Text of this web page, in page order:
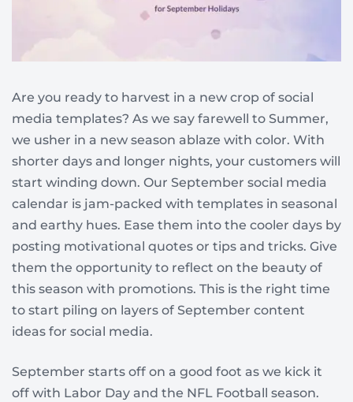
Are you ready to harvest in a new crop of social
media templates? As we say farewell to Summer,
we usher in a new season ablaze with color. With
shorter days and longer nights, your customers will
start winding down. Our September social media
calendar is jam-packed with templates in seasonal
and earthy hues. Ease them into the cooler days by
posting motivational quotes or tips and tricks. Give
them the opportunity to reflect on the beauty of
this season with promotions. This is the right time
to start piling on layers of September content
ideas for social media.
September starts off on a good foot as we kick it
off with Labor Day and the NFL Football season.